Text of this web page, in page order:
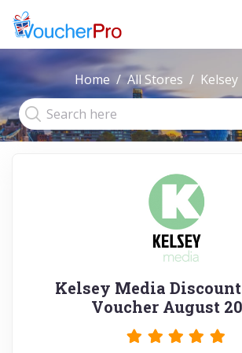
Home All Stores
Kelsey Media Discount
Voucher August